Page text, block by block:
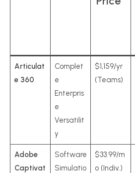
Articulat
e 360
Complet
e
Enterpris
e
Versatilit
y
$1,159/yr
(Teams)
Adobe
Captivat
Software
Simulatio
$33.99/m
o (Indiv.)